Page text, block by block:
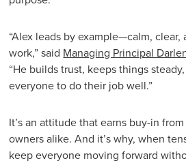
“Alex leads by example—calm,
work,” said Managing Principal
“He builds trust, keeps things
everyone to do their job well.”
It’s an attitude that earns buy-in
owners alike. And it’s why, when
keep everyone moving forward